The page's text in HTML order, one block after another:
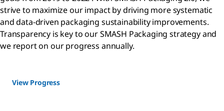
strive to maximize our impact by driving more systematic
and data-driven packaging sustainability improvements.
Transparency is key to our SMASH Packaging strategy and
we report on our progress annually.
View Progress